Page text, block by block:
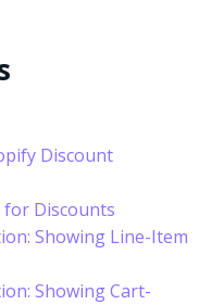
Discount
for Discounts
Showing Line-Item
Showing Cart-